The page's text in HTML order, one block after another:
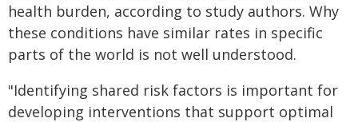
health burden, according to study authors. Why
these conditions have similar rates in specific
parts of the world is not well understood.
"Identifying shared risk factors is important for
developing interventions that support optimal